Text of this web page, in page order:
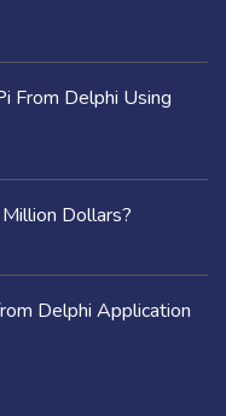
From Delphi Using
Dollars?
Delphi Application